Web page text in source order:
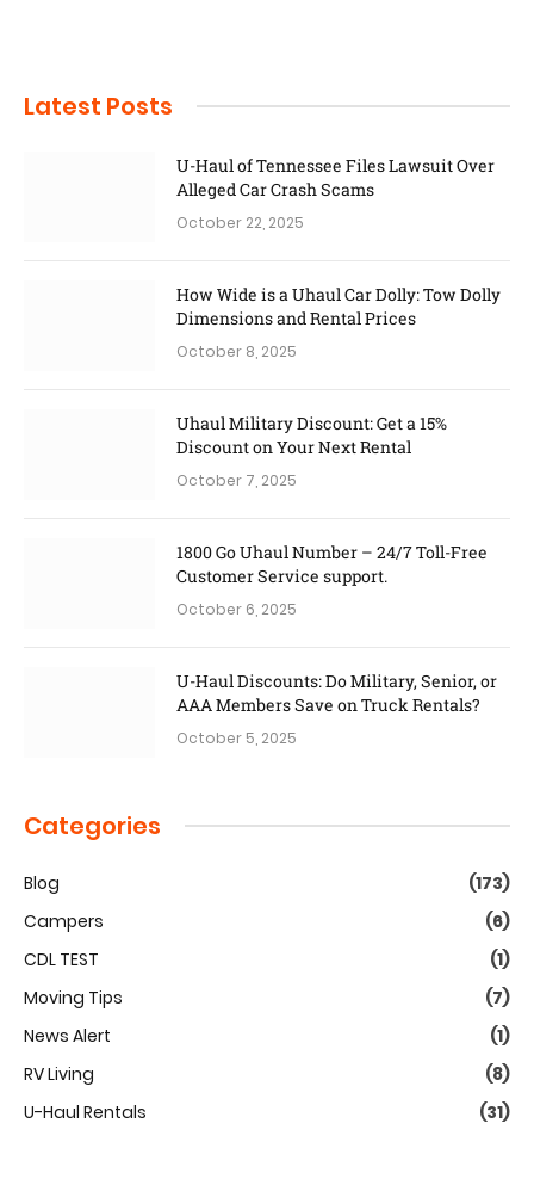
Latest Posts
U-Haul of Tennessee Files Lawsuit Over
Alleged Car Crash Scams
October 22, 2025
How Wide is a Uhaul Car Dolly: Tow Dolly
Dimensions and Rental Prices
October 8, 2025
Uhaul Military Discount: Get a 15%
Discount on Your Next Rental
October 7, 2025
1800 Go Uhaul Number – 24/7 Toll-Free
Customer Service support.
October 6, 2025
U-Haul Discounts: Do Military, Senior, or
AAA Members Save on Truck Rentals?
October 5, 2025
Categories
Blog
(173)
Campers
(6)
CDL TEST
(1)
Moving Tips
(7)
News Alert
(1)
RV Living
(8)
U-Haul Rentals
(31)